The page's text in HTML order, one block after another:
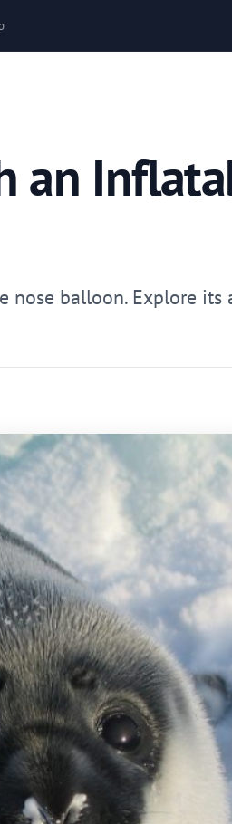
an
balloon. Explore its